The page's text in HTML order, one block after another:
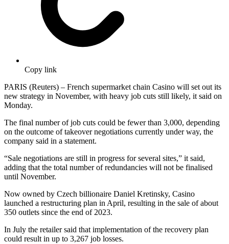
Copy link
PARIS (Reuters) – French supermarket chain Casino will set out its
new strategy in November, with heavy job cuts still likely, it said on
Monday.
The final number of job cuts could be fewer than 3,000, depending
on the outcome of takeover negotiations currently under way, the
company said in a statement.
“Sale negotiations are still in progress for several sites,” it said,
adding that the total number of redundancies will not be finalised
until November.
Now owned by Czech billionaire Daniel Kretinsky, Casino
launched a restructuring plan in April, resulting in the sale of about
350 outlets since the end of 2023.
In July the retailer said that implementation of the recovery plan
could result in up to 3,267 job losses.